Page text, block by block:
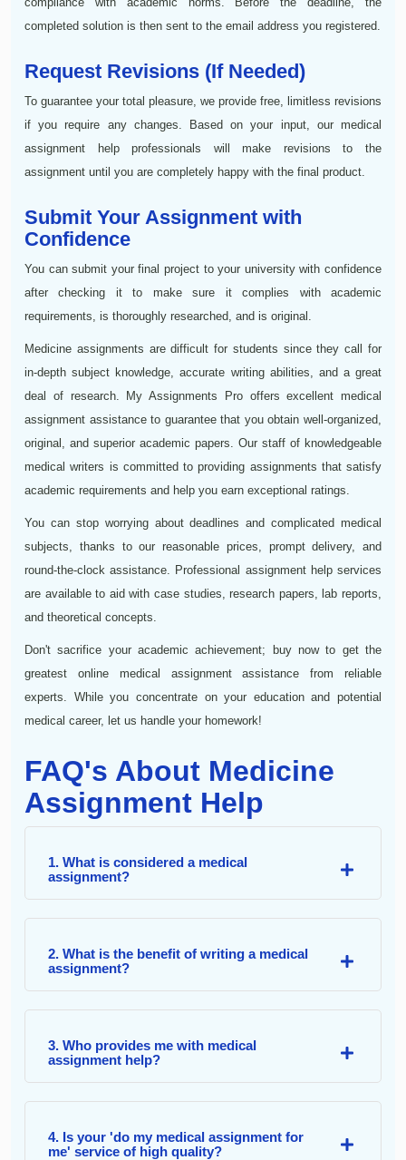
completed solution is then sent to the email address you registered.
Request Revisions (If Needed)
To guarantee your total pleasure, we provide free, limitless revisions
if you require any changes. Based on your input, our medical
assignment help professionals will make revisions to the
assignment until you are completely happy with the final product.
Submit Your Assignment with
Confidence
You can submit your final project to your university with confidence
after checking it to make sure it complies with academic
requirements, is thoroughly researched, and is original.
Medicine assignments are difficult for students since they call for
in-depth subject knowledge, accurate writing abilities, and a great
deal of research. My Assignments Pro offers excellent medical
assignment assistance to guarantee that you obtain well-organized,
original, and superior academic papers. Our staff of knowledgeable
medical writers is committed to providing assignments that satisfy
academic requirements and help you earn exceptional ratings.
You can stop worrying about deadlines and complicated medical
subjects, thanks to our reasonable prices, prompt delivery, and
round-the-clock assistance. Professional assignment help services
are available to aid with case studies, research papers, lab reports,
and theoretical concepts.
Don't sacrifice your academic achievement; buy now to get the
greatest online medical assignment assistance from reliable
experts. While you concentrate on your education and potential
medical career, let us handle your homework!
FAQ's About Medicine
Assignment Help
1. What is considered a medical
assignment?
2. What is the benefit of writing a medical
assignment?
3. Who provides me with medical
assignment help?
4. Is your 'do my medical assignment for
me' service of high quality?